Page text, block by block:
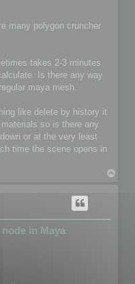
many polygon cruncher
takes 2-3 minutes
Is there any way
maya mesh.
like delete by history it
so is there any
or at the very least
time the scene opens in
in Maya